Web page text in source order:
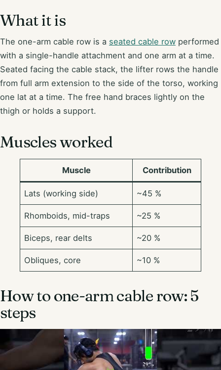
What it is
The one-arm cable row is a seated cable row performed
with a single-handle attachment and one arm at a time.
Seated facing the cable stack, the lifter rows the handle
from full arm extension to the side of the torso, working
one lat at a time. The free hand braces lightly on the
thigh or holds a support.
Muscles worked
Muscle Contribution
Lats (working side) ~45 %
Rhomboids, mid-traps ~25 %
Biceps, rear delts ~20 %
Obliques, core ~10 %
How to one-arm cable row: 5
steps